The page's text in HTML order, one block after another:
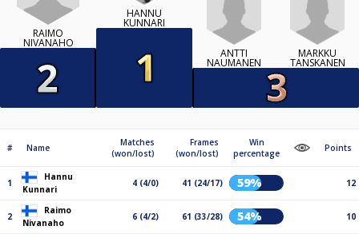
RAIMO
NIVANAHO
HANNU
KUNNARI
ANTTI
NAUMANEN
MARKKU
TANSKANEN
# Name
Matches
(won/lost)
Frames
(won/lost)
Win
percentage
Points
1
Hannu
Kunnari
4 (4/0) 41 (24/17) 59% 12
2
Raimo
Nivanaho
6 (4/2) 61 (33/28) 54% 10